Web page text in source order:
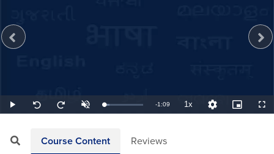
Play
Seek
back
Seek
forward
UnmuteLoaded:
14.49%
Remaining
-1:09 1xPlayback
Rate
Quality
Levels
Picture-
in-
Course Content Reviews